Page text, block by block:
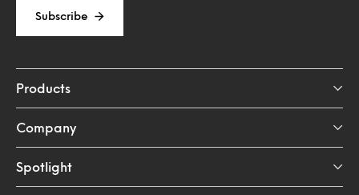
Subscribe
Products
Company
Spotlight